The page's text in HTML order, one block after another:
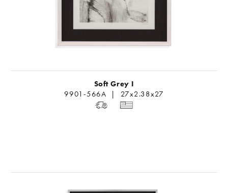
Soft Grey I
9901-566A | 27x2.38x27